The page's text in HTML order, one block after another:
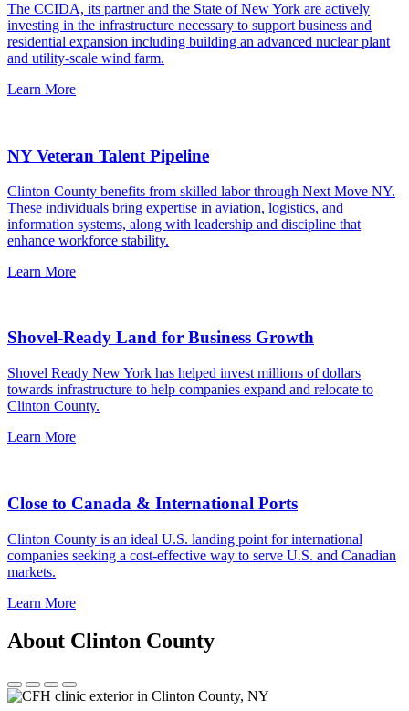
The CCIDA, its partner and the State of New York are actively
investing in the infrastructure necessary to support business and
residential expansion including building an advanced nuclear plant
and utility-scale wind farm.
Learn More
NY Veteran Talent Pipeline
Clinton County benefits from skilled labor through Next Move NY.
These individuals bring expertise in aviation, logistics, and
information systems, along with leadership and discipline that
enhance workforce stability.
Learn More
Shovel-Ready Land for Business Growth
Shovel Ready New York has helped invest millions of dollars
towards infrastructure to help companies expand and relocate to
Clinton County.
Learn More
Close to Canada & International Ports
Clinton County is an ideal U.S. landing point for international
companies seeking a cost-effective way to serve U.S. and Canadian
markets.
Learn More
About Clinton County